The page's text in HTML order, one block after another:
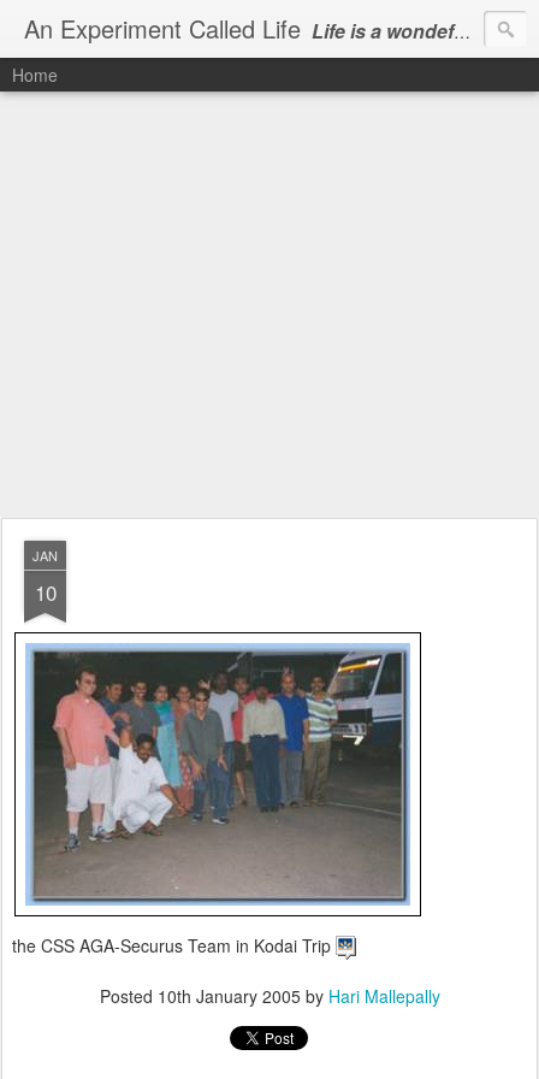
An Experiment Called Life Life is a wondeful gift, we can show our courtesy by living it
Home
JAN
10
the CSS AGA-Securus Team in Kodai Trip
Posted 10th January 2005by Hari Mallepally